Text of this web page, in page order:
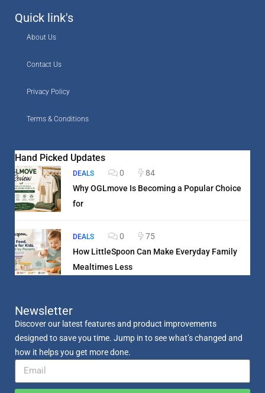
Quick link's
About Us
Contact Us
Privacy Policy
Terms & Conditions
Hand Picked Updates
DEALS 0
84
Why OGLmove Is Becoming a Popular Choice
for
DEALS 0
75
How LittleSpoon Can Make Everyday Family
Mealtimes Less
Newsletter
Discover our latest features and product improvements
designed to save you time. Jump in to see what’s changed and
how it helps you get more done.